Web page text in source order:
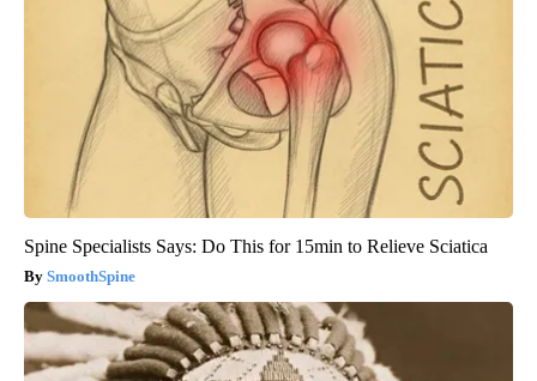
Spine Specialists Says: Do This for 15min to Relieve Sciatica
SmoothSpine